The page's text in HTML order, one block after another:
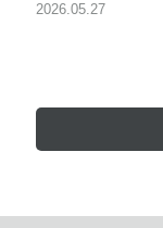
2026.05.27